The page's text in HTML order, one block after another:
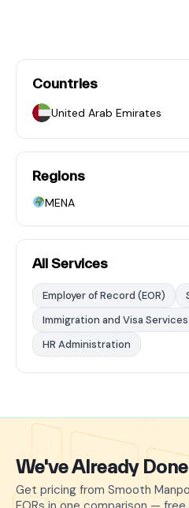
Countries
United Arab Emirates
Regions
MENA
All Services
Employer of Record (EOR)
Immigration and Visa Services
HR Administration
We've Already
Get pricing from Smooth